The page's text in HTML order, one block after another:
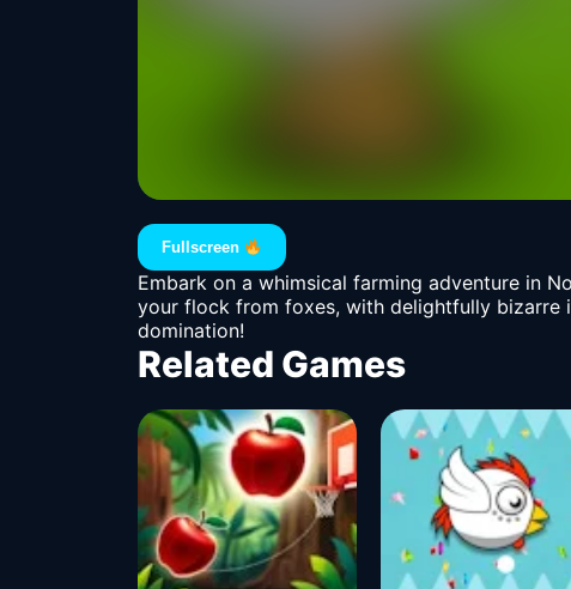
Fullscreen
Embark on a whimsical farming adventure in
your flock from foxes, with delightfully bizarre
domination!
Related Games